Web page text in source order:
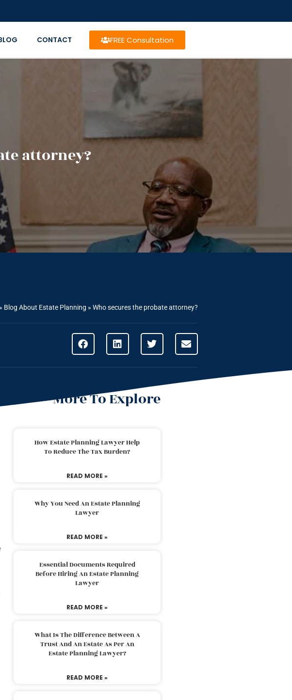
CONTACT FREE Consultation
attorney?
» Blog About Estate Planning » Who secures the probate attorney?
More To Explore
How Estate Planning Lawyer Help
To Reduce The Tax Burden?
READ MORE »
Why You Need An Estate Planning
Lawyer
READ MORE »
Essential Documents Required
Before Hiring An Estate Planning
Lawyer
READ MORE »
What Is The Difference Between A
Trust And An Estate As Per An
Estate Planning Lawyer?
READ MORE »